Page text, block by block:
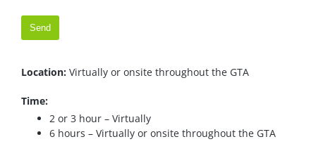
Send
Location: Virtually or onsite throughout the GTA
Time:
2 or 3 hour – Virtually
6 hours – Virtually or onsite throughout the GTA